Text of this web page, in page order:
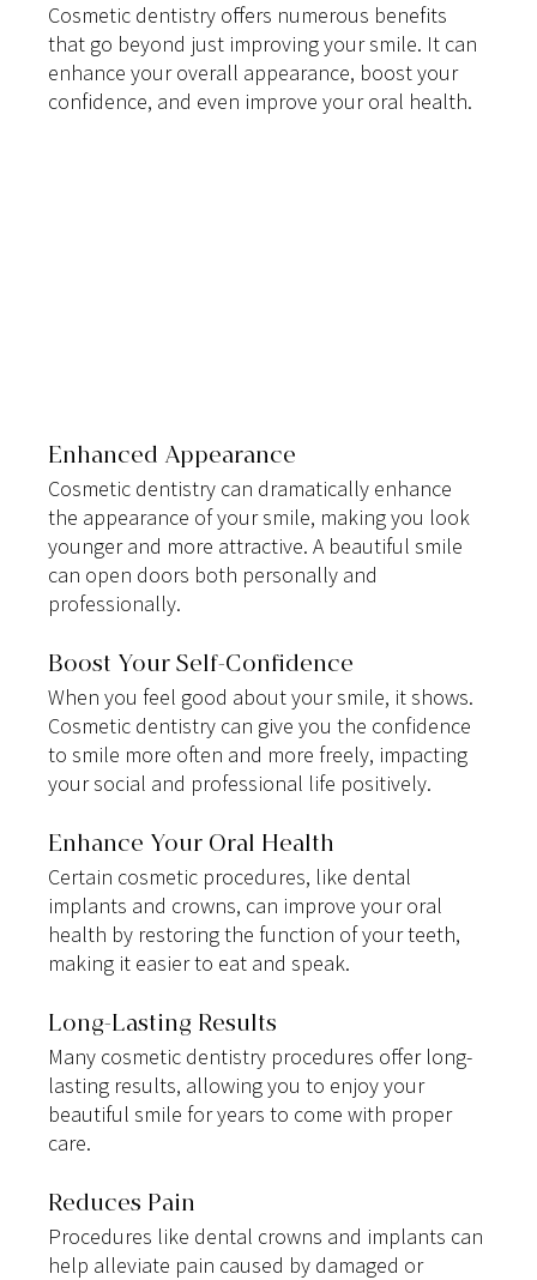
Cosmetic dentistry offers numerous benefits
that go beyond just improving your smile. It can
enhance your overall appearance, boost your
confidence, and even improve your oral health.
Enhanced Appearance
Cosmetic dentistry can dramatically enhance
the appearance of your smile, making you look
younger and more attractive. A beautiful smile
can open doors both personally and
professionally.
Boost Your Self-Confidence
When you feel good about your smile, it shows.
Cosmetic dentistry can give you the confidence
to smile more often and more freely, impacting
your social and professional life positively.
Enhance Your Oral Health
Certain cosmetic procedures, like dental
implants and crowns, can improve your oral
health by restoring the function of your teeth,
making it easier to eat and speak.
Long-Lasting Results
Many cosmetic dentistry procedures offer long-
lasting results, allowing you to enjoy your
beautiful smile for years to come with proper
care.
Reduces Pain
Procedures like dental crowns and implants can
help alleviate pain caused by damaged or